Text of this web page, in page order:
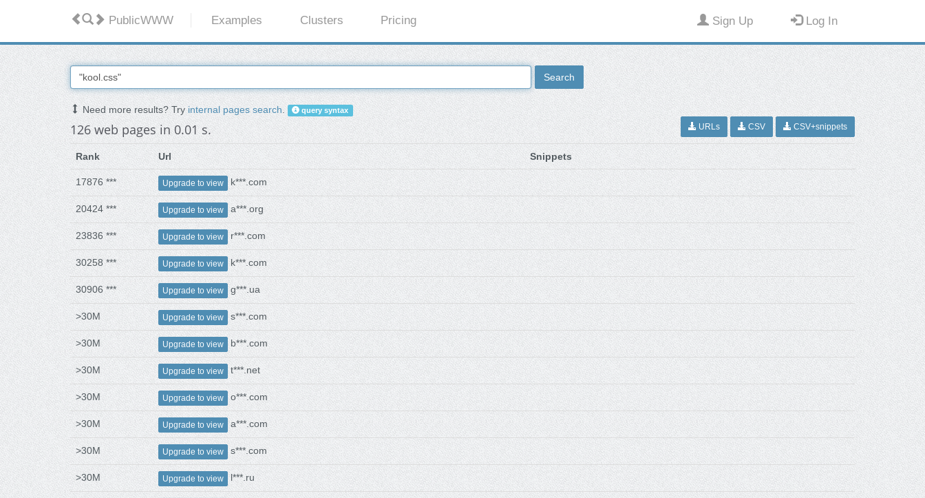
PublicWWW Examples Clusters Pricing Sign Up Log In
Search
Need more results? Tryinternal pages search. query syntax
126 web pages in 0.01 s. URLs CSV CSV+snippets
Rank Url Snippets
17876 *** Upgrade to view k***.com
20424 *** Upgrade to view a***.org
23836 *** Upgrade to view r***.com
30258 *** Upgrade to view k***.com
30906 *** Upgrade to view g***.ua
>30M Upgrade to view s***.com
>30M Upgrade to view b***.com
>30M Upgrade to view t***.net
>30M Upgrade to view o***.com
>30M Upgrade to view a***.com
>30M Upgrade to view s***.com
>30M Upgrade to view l***.ru